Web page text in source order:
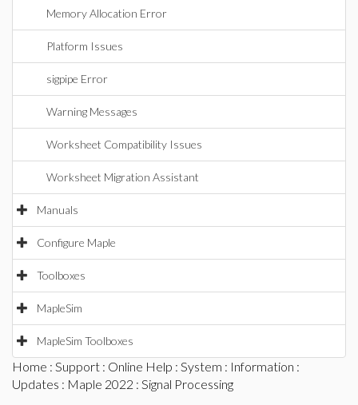
Memory Allocation Error
Platform Issues
sigpipe Error
Warning Messages
Worksheet Compatibility Issues
Worksheet Migration Assistant
Manuals
Configure Maple
Toolboxes
MapleSim
MapleSim Toolboxes
Home : Support : Online Help : System : Information :
Updates : Maple 2022 : Signal Processing